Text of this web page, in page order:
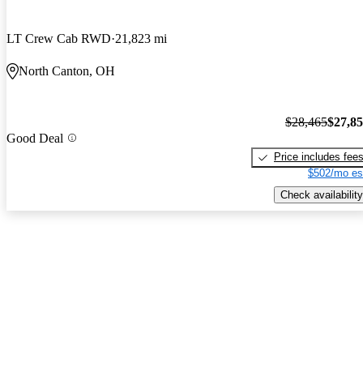
LT Crew Cab RWD 21,823 mi
North Canton, OH
Good Deal
$28,465
Price includes fees
$502/mo
Check availability